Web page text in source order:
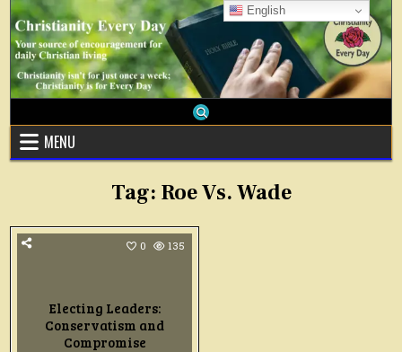
Skip
content
MENU
Tag: Roe Vs. Wade
0 135
Electing Leaders:
Conservatism and
Compromise
English